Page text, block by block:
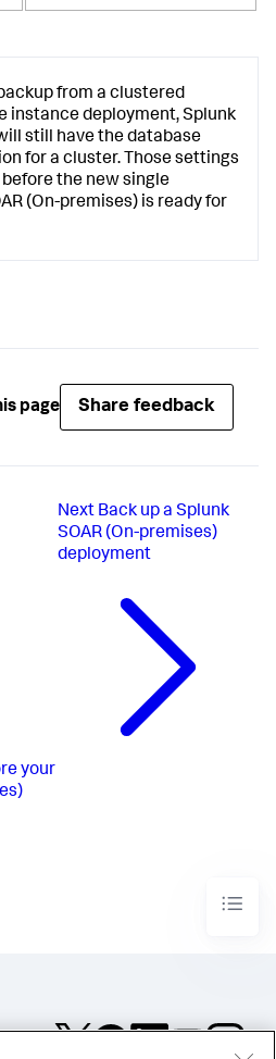
from a clustered
instance deployment, Splunk
still have the database
for a cluster. Those settings
the new single
(On-premises) is ready for
page Share feedback
your
Next Back up a Splunk
SOAR (On-premises)
deployment